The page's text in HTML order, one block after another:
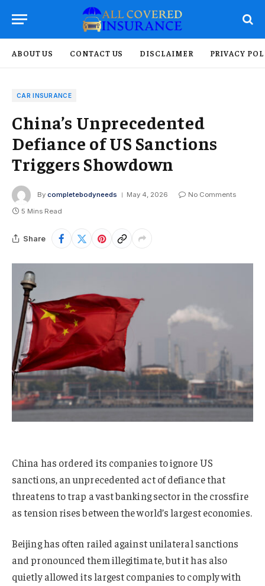
ABOUT US CONTACT US DISCLAIMER PRIVACY
CAR INSURANCE
China’s Unprecedented
Defiance of US Sanctions
Triggers Showdown
By completebodyneeds May 4, 2026
No Comments
5 Mins Read
Share
China has ordered its companies to ignore US
sanctions, an unprecedented act of defiance that
threatens to trap a vast banking sector in the crossfire
as tension rises between the world’s largest economies.
Beijing has often railed against unilateral sanctions
and pronounced them illegitimate, but it has also
quietly allowed its largest companies to comply with